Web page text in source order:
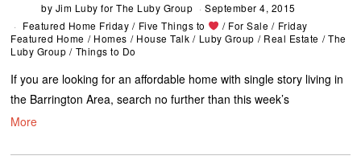
by Jim Luby for The Luby Group
September 4, 2015
Featured Home Friday / Five Things to / For Sale / Friday
Featured Home / Homes / House Talk / Luby Group / Real Estate / The
Luby Group / Things to Do
If you are looking for an affordable home with single story living in
the Barrington Area, search no further than this week’s
More